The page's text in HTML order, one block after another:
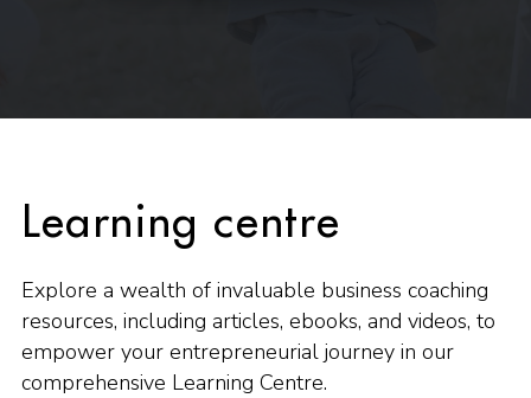
Learning centre
Explore a wealth of invaluable business coaching
resources, including articles, ebooks, and videos, to
empower your entrepreneurial journey in our
comprehensive Learning Centre.